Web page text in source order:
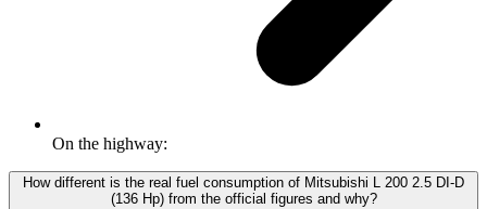
On the highway:
How different is the real fuel consumption of Mitsubishi L 200 2.5 DI-D
(136 Hp) from the official figures and why?